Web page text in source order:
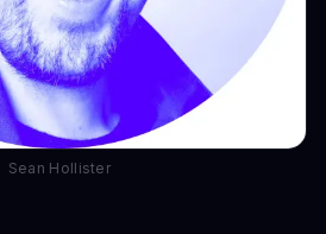
Sean Hollister